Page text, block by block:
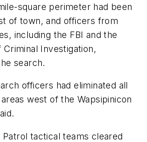
square perimeter had been
of town, and officers from
including the FBI and the
Criminal Investigation,
search.
officers had eliminated all
west of the Wapsipinicon
Patrol tactical teams cleared